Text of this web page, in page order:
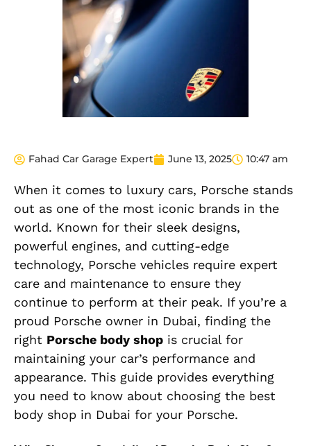
Fahad Car Garage Expert June 13, 2025 10:47 am
When it comes to luxury cars, Porsche stands
out as one of the most iconic brands in the
world. Known for their sleek designs,
powerful engines, and cutting-edge
technology, Porsche vehicles require expert
care and maintenance to ensure they
continue to perform at their peak. If you’re a
proud Porsche owner in Dubai, finding the
right Porsche body shop is crucial for
maintaining your car’s performance and
appearance. This guide provides everything
you need to know about choosing the best
body shop in Dubai for your Porsche.